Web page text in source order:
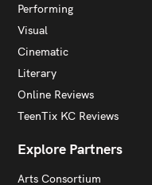
Performing
Visual
Cinematic
Literary
Online Reviews
TeenTix KC Reviews
Explore Partners
Arts Consortium